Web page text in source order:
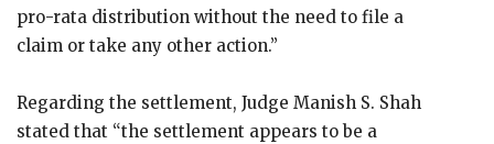
pro-rata distribution without the need to file a
claim or take any other action.”
Regarding the settlement, Judge Manish S. Shah
stated that “the settlement appears to be a